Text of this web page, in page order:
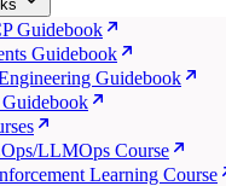
Guidebook
Guidebook
Guidebook
LLMOps Course
Learning Course